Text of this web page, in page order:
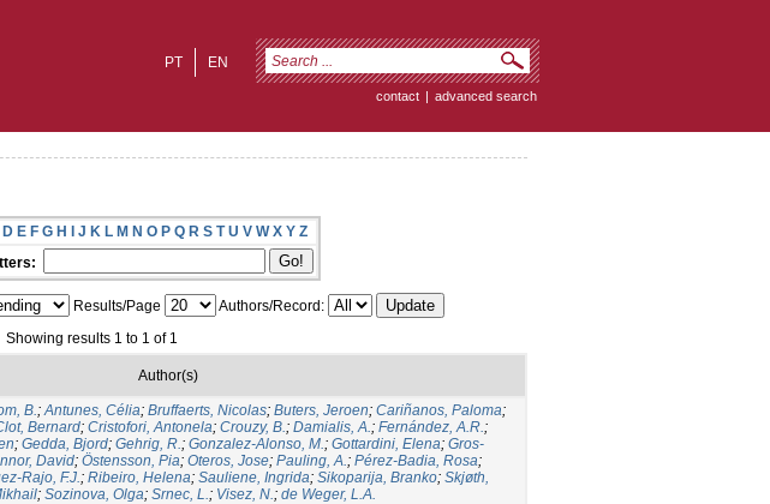
EN
PT
contact | advanced search
D E F G H I J K L M N O P Q R S T U V W X Y Z
Results/Page
Authors/Record:
Showing results 1 to 1 of 1
Author(s)
B.;Antunes, Célia; Bruffaerts, Nicolas; Buters, Jeroen; Cariñanos, Paloma;
Bernard; Cristofori, Antonela; Crouzy, B.; Damialis, A.; Fernández, A.R.;
; Gedda, Bjord; Gehrig, R.; Gonzalez-Alonso, M.; Gottardini, Elena; Gros-
David; Östensson, Pia; Oteros, Jose; Pauling, A.; Pérez-Badia, Rosa;
Rajo, F.J.; Ribeiro, Helena; Sauliene, Ingrida; Sikoparija, Branko; Skjøth,
; Sozinova, Olga; Srnec, L.; Visez, N.; de Weger, L.A.